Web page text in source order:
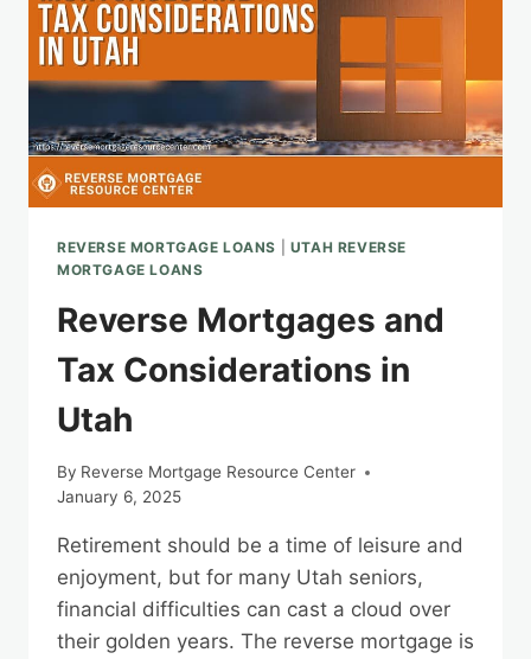
REVERSE MORTGAGE LOANS
UTAH REVERSE
MORTGAGE LOANS
Reverse Mortgages and
Tax Considerations in
Utah
By Reverse Mortgage Resource Center
January 6, 2025
Retirement should be a time of leisure and
enjoyment, but for many Utah seniors,
financial difficulties can cast a cloud over
their golden years. The reverse mortgage is